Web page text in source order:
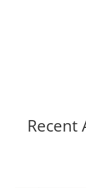
Recent